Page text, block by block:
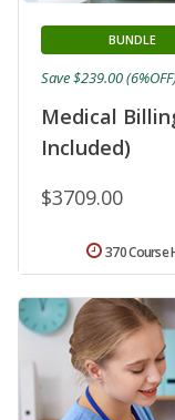
Medical
Included)
BUNDLE
$3709.00
Save $239.00
370 Course